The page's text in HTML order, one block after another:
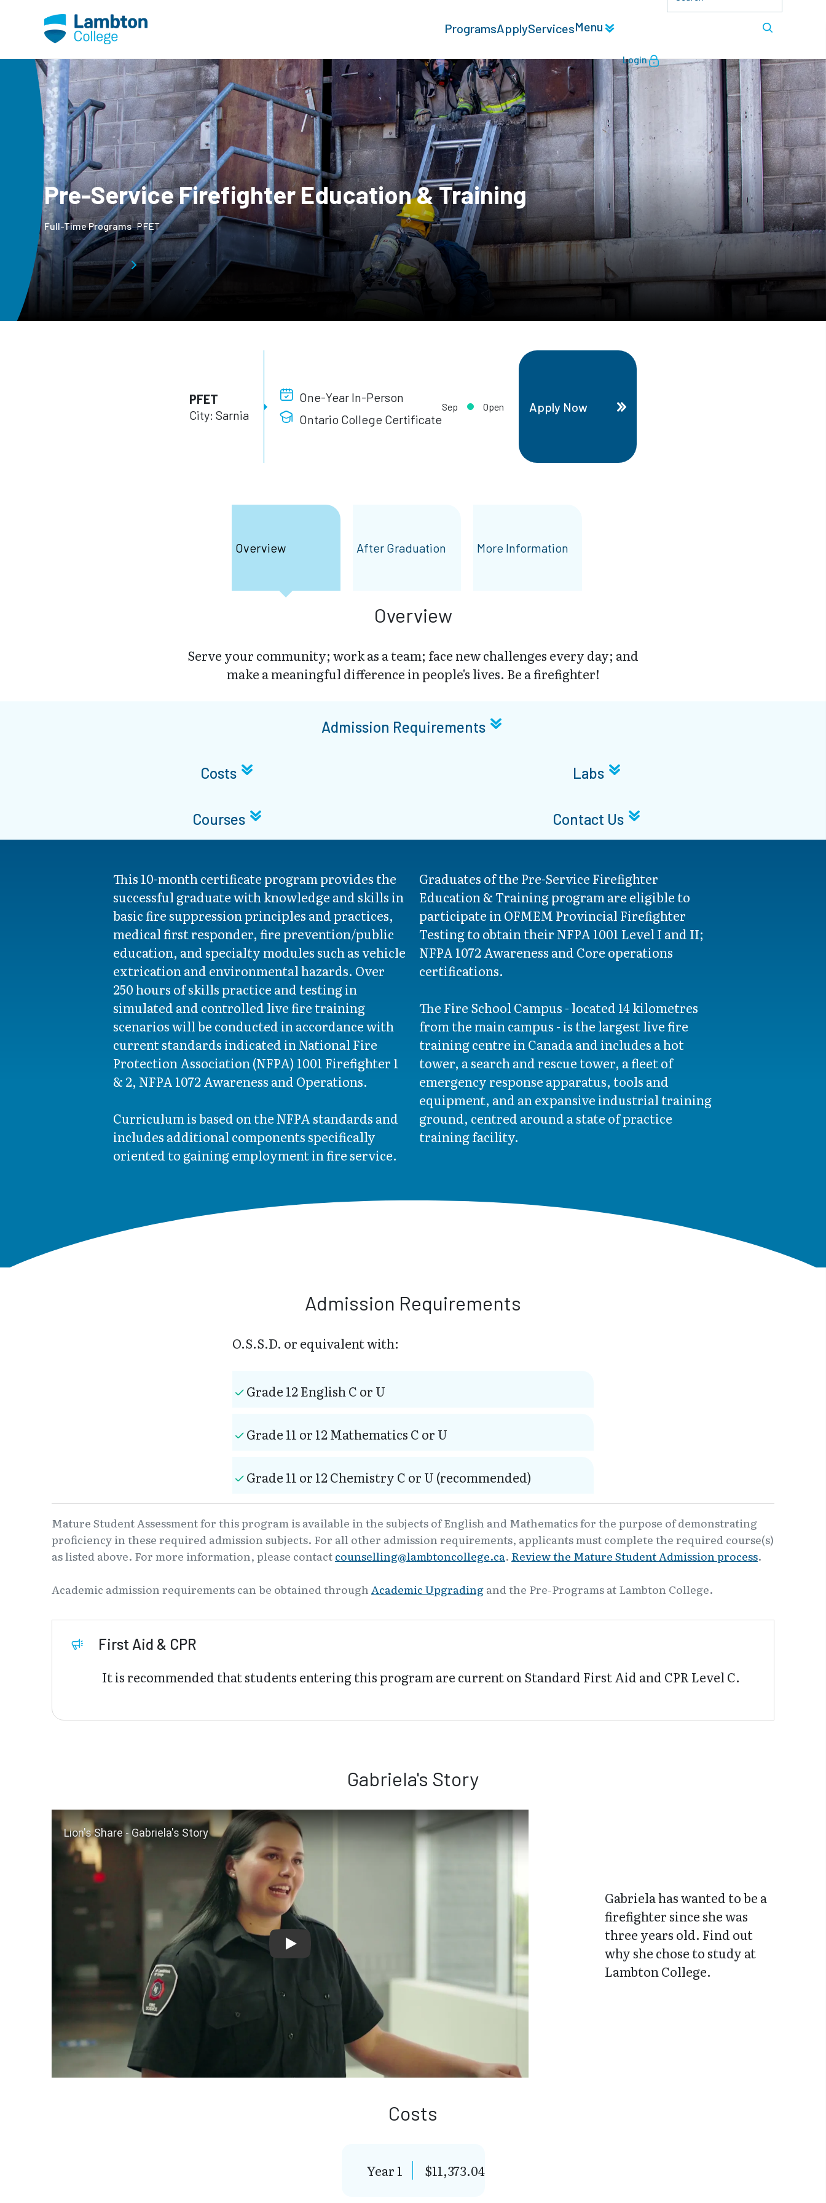
ProgramsApplyServicesMenu
Login
Pre-Service Firefighter Education & Training
Full-Time Programs PFET
PFET
City: Sarnia
One-Year In-Person
Ontario College Certificate
Sep Open Apply Now
Overview After Graduation More Information
Overview
Serve your community; work as a team; face new challenges every day; and
make a meaningful difference in people's lives. Be a firefighter!
Admission Requirements
Costs Labs
Courses Contact Us
This 10-month certificate program provides the
successful graduate with knowledge and skills in
basic fire suppression principles and practices,
medical first responder, fire prevention/public
education, and specialty modules such as vehicle
extrication and environmental hazards. Over
250 hours of skills practice and testing in
simulated and controlled live fire training
scenarios will be conducted in accordance with
current standards indicated in National Fire
Protection Association (NFPA) 1001 Firefighter 1
& 2, NFPA 1072 Awareness and Operations.
Curriculum is based on the NFPA standards and
includes additional components specifically
oriented to gaining employment in fire service.
Graduates of the Pre-Service Firefighter
Education & Training program are eligible to
participate in OFMEM Provincial Firefighter
Testing to obtain their NFPA 1001 Level I and II;
NFPA 1072 Awareness and Core operations
certifications.
The Fire School Campus - located 14 kilometres
from the main campus - is the largest live fire
training centre in Canada and includes a hot
tower, a search and rescue tower, a fleet of
emergency response apparatus, tools and
equipment, and an expansive industrial training
ground, centred around a state of practice
training facility.
Admission Requirements
O.S.S.D. or equivalent with:
Grade 12 English C or U
Grade 11 or 12 Mathematics C or U
Grade 11 or 12 Chemistry C or U (recommended)
Mature Student Assessment for this program is available in the subjects of English and Mathematics for the purpose of demonstrating
proficiency in these required admission subjects. For all other admission requirements, applicants must complete the required course(s)
as listed above. For more information, please contactcounselling@lambtoncollege.ca. Review the Mature Student Admission process.
Academic admission requirements can be obtained through Academic Upgradingand the Pre-Programs at Lambton College.
First Aid & CPR
It is recommended that students entering this program are current on Standard First Aid and CPR Level C.
Gabriela's Story
Lion's Share - Gabriela's Story
Gabriela has wanted to be a
firefighter since she was
three years old. Find out
why she chose to study at
Lambton College.
Costs
Year 1 $11,373.04